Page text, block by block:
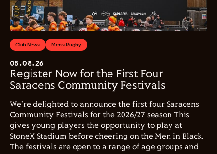
Club News Men's Rugby
05.08.26
Register Now for the First Four
Saracens Community Festivals
We're delighted to announce the first four Saracens
Community Festivals for the 2026/27 season This
gives young players the opportunity to play at
StoneX Stadium before cheering on the Men in Black.
The festivals are open to a range of age groups and